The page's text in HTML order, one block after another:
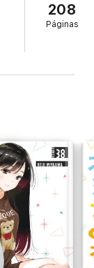
208
Páginas